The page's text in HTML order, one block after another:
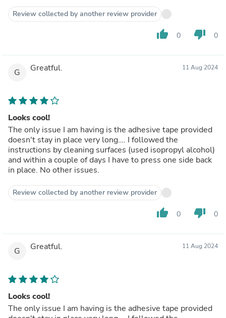
Review collected by another review provider
thumb_up 0 thumb_down 0
G Greatful. 11 Aug 2024
Looks cool!
The only issue I am having is the adhesive tape provided
doesn't stay in place very long…. I followed the
instructions by cleaning surfaces (used isopropyl alcohol)
and within a couple of days I have to press one side back
in place. No other issues.
Review collected by another review provider
thumb_up 0 thumb_down 0
G Greatful. 11 Aug 2024
Looks cool!
The only issue I am having is the adhesive tape provided